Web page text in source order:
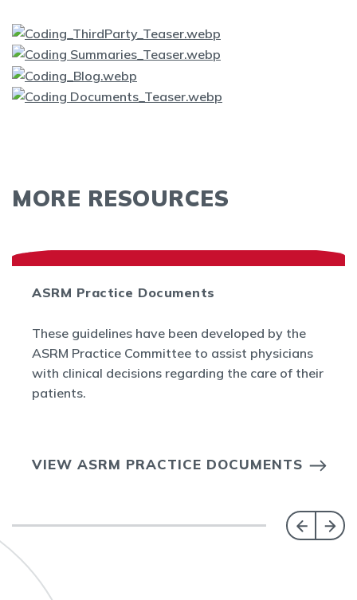
MORE RESOURCES
ASRM Practice Documents
These guidelines have been developed by the
ASRM Practice Committee to assist physicians
with clinical decisions regarding the care of their
patients.
VIEW ASRM PRACTICE DOCUMENTS